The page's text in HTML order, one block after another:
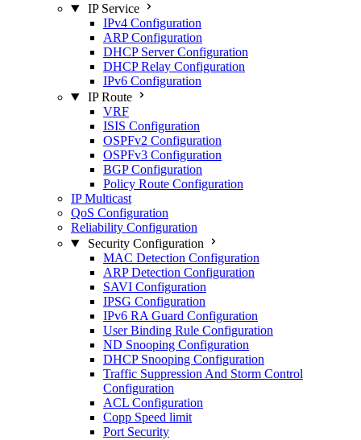
IP Service
IPv4 Configuration
ARP Configuration
DHCP Server Configuration
DHCP Relay Configuration
IPv6 Configuration
IP Route
VRF
ISIS Configuration
OSPFv2 Configuration
OSPFv3 Configuration
BGP Configuration
Policy Route Configuration
IP Multicast
QoS Configuration
Reliability Configuration
Security Configuration
MAC Detection Configuration
ARP Detection Configuration
SAVI Configuration
IPSG Configuration
IPv6 RA Guard Configuration
User Binding Rule Configuration
ND Snooping Configuration
DHCP Snooping Configuration
Traffic Suppression And Storm Control
Configuration
ACL Configuration
Copp Speed limit
Port Security